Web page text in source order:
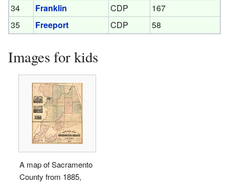
34
Franklin CDP
167
35
Freeport CDP 58
Images for kids
A map of Sacramento
County from 1885,